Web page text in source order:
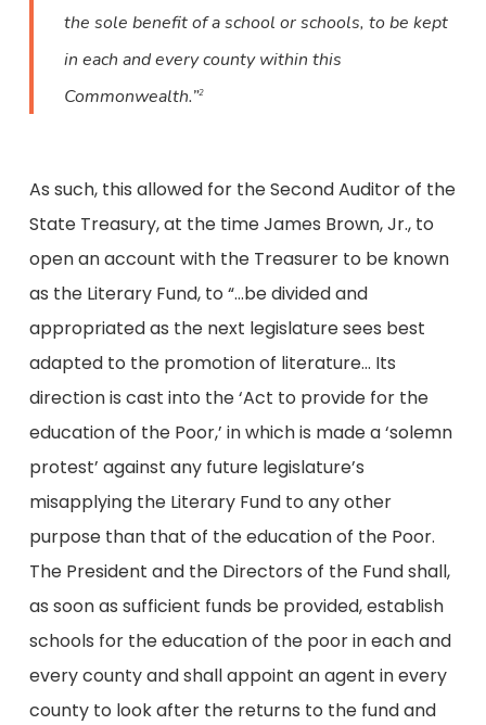
the sole benefit of a school or schools, to be kept
in each and every county within this
Commonwealth.”2
As such, this allowed for the Second Auditor of the
State Treasury, at the time James Brown, Jr., to
open an account with the Treasurer to be known
as the Literary Fund, to “…be divided and
appropriated as the next legislature sees best
adapted to the promotion of literature… Its
direction is cast into the ‘Act to provide for the
education of the Poor,’ in which is made a ‘solemn
protest’ against any future legislature’s
misapplying the Literary Fund to any other
purpose than that of the education of the Poor.
The President and the Directors of the Fund shall,
as soon as sufficient funds be provided, establish
schools for the education of the poor in each and
every county and shall appoint an agent in every
county to look after the returns to the fund and